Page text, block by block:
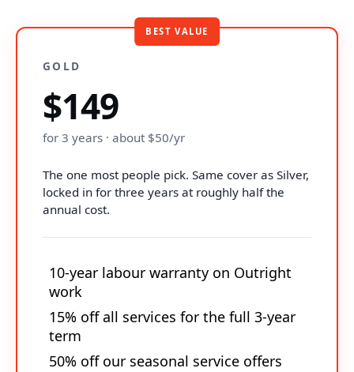
BEST VALUE
GOLD
$149
for 3 years · about $50/yr
The one most people pick. Same cover as Silver,
locked in for three years at roughly half the
annual cost.
10-year labour warranty on Outright
work
15% off all services for the full 3-year
term
50% off our seasonal service offers